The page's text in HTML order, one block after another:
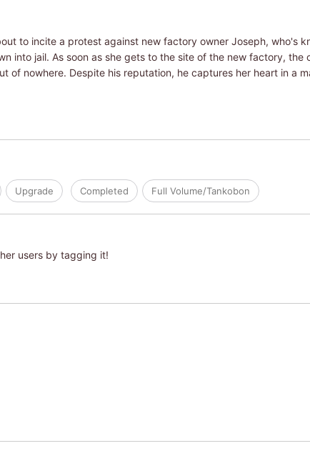
to incite a protest against new factory owner Joseph, who's
into jail. As soon as she gets to the site of the new factory,
of nowhere. Despite his reputation, he captures her heart in a
Upgrade Completed Full Volume/Tankobon
users by tagging it!